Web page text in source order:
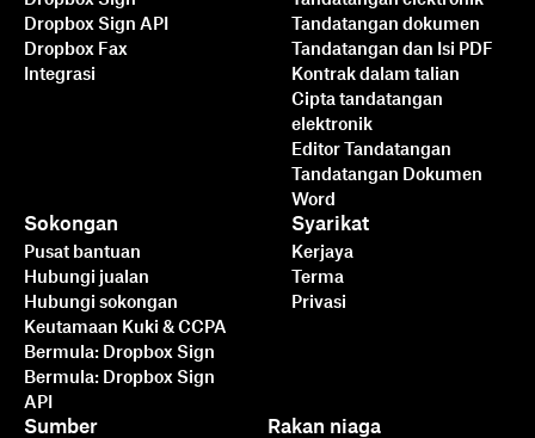
Dropbox Sign API
Dropbox Fax
Integrasi
Tandatangan dokumen
Tandatangan dan Isi PDF
Kontrak dalam talian
Cipta tandatangan
elektronik
Editor Tandatangan
Tandatangan Dokumen
Word
Sokongan
Pusat bantuan
Hubungi jualan
Hubungi sokongan
Keutamaan Kuki & CCPA
Bermula: Dropbox Sign
Bermula: Dropbox Sign
API
Sumber Rakan niaga
Syarikat
Kerjaya
Terma
Privasi